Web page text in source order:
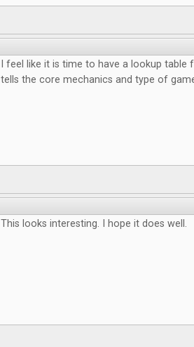
I feel like it is time to have a lookup table
tells the core mechanics and type of
This looks interesting. I hope it does well.